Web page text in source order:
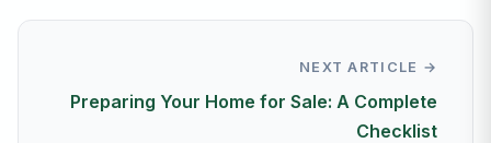
NEXT ARTICLE →
Preparing Your Home for Sale: A Complete
Checklist